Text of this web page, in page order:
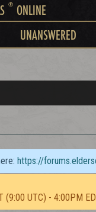
®ONLINE
UNANSWERED
https://
(9:00 UTC) - 4:00PM